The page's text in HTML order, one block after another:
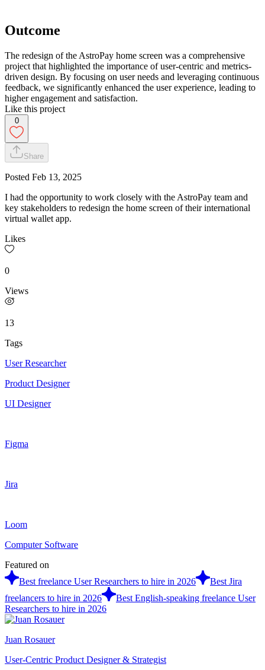
Outcome
The redesign of the AstroPay home screen was a comprehensive
project that highlighted the importance of user-centric and metrics-
driven design. By focusing on user needs and leveraging continuous
feedback, we significantly enhanced the user experience, leading to
higher engagement and satisfaction.
Like this project
0
Share
Posted Feb 13, 2025
I had the opportunity to work closely with the AstroPay team and
key stakeholders to redesign the home screen of their international
virtual wallet app.
Likes
0
Views
13
Tags
User Researcher
Product Designer
UI Designer
Figma
Jira
Loom
Computer Software
Featured on
Best freelance User Researchers to hire in 2026
Best Jira
freelancers to hire in 2026
Best English-speaking freelance User
Researchers to hire in 2026
Juan Rosauer
User-Centric Product Designer & Strategist